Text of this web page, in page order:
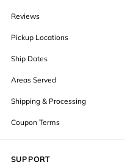
Reviews
Pickup Locations
Ship Dates
Areas Served
Shipping & Processing
Coupon Terms
SUPPORT